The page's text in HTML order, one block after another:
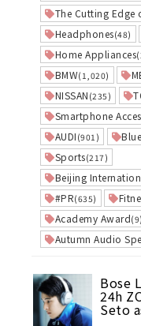
The Cutting
Headphones(48)
Home Appliances
BMW(1,020)
NISSAN (235)
Smartphone
AUDI (901)
Sports(217)
Beijing
#PR(635)
Academy Award(9)
Autumn Audio
Bose
24h
Seto